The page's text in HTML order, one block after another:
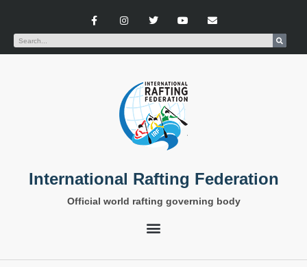
International Rafting Federation
Official world rafting governing body